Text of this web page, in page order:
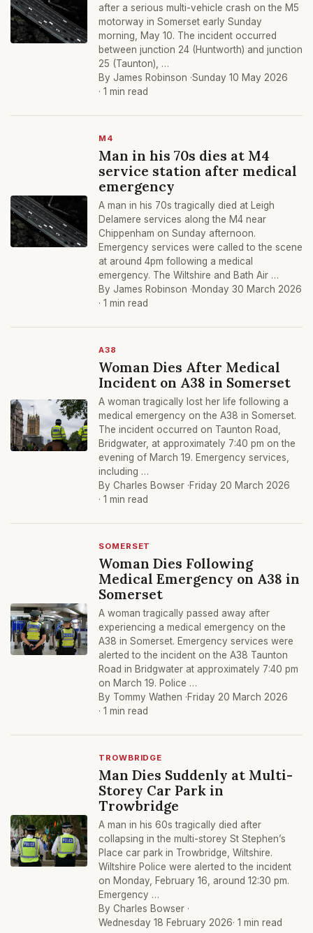
after a serious multi-vehicle crash on the M5
motorway in Somerset early Sunday
morning, May 10. The incident occurred
between junction 24 (Huntworth) and junction
25 (Taunton), …
By James Robinson ·Sunday 10 May 2026
· 1 min read
M4
Man in his 70s dies at M4
service station after medical
emergency
A man in his 70s tragically died at Leigh
Delamere services along the M4 near
Chippenham on Sunday afternoon.
Emergency services were called to the scene
at around 4pm following a medical
emergency. The Wiltshire and Bath Air …
By James Robinson ·Monday 30 March 2026
· 1 min read
A38
Woman Dies After Medical
Incident on A38 in Somerset
A woman tragically lost her life following a
medical emergency on the A38 in Somerset.
The incident occurred on Taunton Road,
Bridgwater, at approximately 7:40 pm on the
evening of March 19. Emergency services,
including …
By Charles Bowser ·Friday 20 March 2026
· 1 min read
SOMERSET
Woman Dies Following
Medical Emergency on A38 in
Somerset
A woman tragically passed away after
experiencing a medical emergency on the
A38 in Somerset. Emergency services were
alerted to the incident on the A38 Taunton
Road in Bridgwater at approximately 7:40 pm
on March 19. Police …
By Tommy Wathen ·Friday 20 March 2026
· 1 min read
TROWBRIDGE
Man Dies Suddenly at Multi-
Storey Car Park in
Trowbridge
A man in his 60s tragically died after
collapsing in the multi-storey St Stephen’s
Place car park in Trowbridge, Wiltshire.
Wiltshire Police were alerted to the incident
on Monday, February 16, around 12:30 pm.
Emergency …
By Charles Bowser ·
Wednesday 18 February 2026· 1 min read